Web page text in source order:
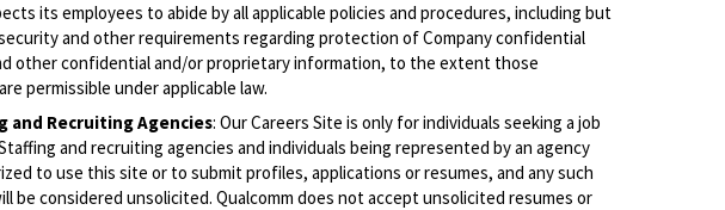
its employees to abide by all applicable policies and procedures, including but
and other requirements regarding protection of Company confidential
other confidential and/or proprietary information, to the extent those
permissible under applicable law.
and Recruiting Agencies: Our Careers Site is only for individuals seeking a job
and recruiting agencies and individuals being represented by an agency
to use this site or to submit profiles, applications or resumes, and any such
be considered unsolicited. Qualcomm does not accept unsolicited resumes or